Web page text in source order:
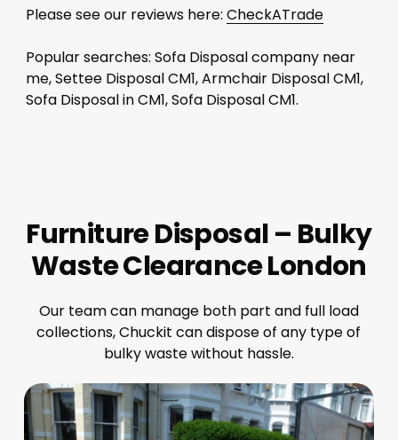
Please see our reviews here: CheckATrade
Popular searches: Sofa Disposal company near
me, Settee Disposal CM1, Armchair Disposal CM1,
Sofa Disposal in CM1, Sofa Disposal CM1.
Furniture Disposal – Bulky
Waste Clearance London
Our team can manage both part and full load
collections, Chuckit can dispose of any type of
bulky waste without hassle.